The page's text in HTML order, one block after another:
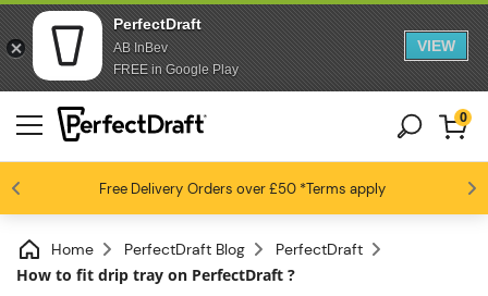
PerfectDraft
AB InBev
FREE in Google Play
VIEW
Free Delivery Orders over £50*Terms apply
Beer fans love us 4.6 / 5
0
Home PerfectDraft Blog PerfectDraft
How to fit drip tray on PerfectDraft ?